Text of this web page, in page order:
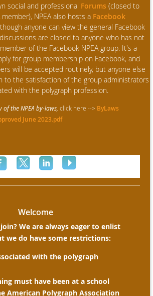
social and professional Forums (closed to
NPEA also hosts a Facebook
anyone can view the general Facebook
are closed to anyone who has not
of the Facebook NPEA group. It's a
for group membership on Facebook, and
will be accepted routinely, but anyone else
to the satisfaction of the group administrators
with the polygraph profession.
of the NPEA by-laws, click here --> ByLaws
June 2023.pdf
Welcome
We are always eager to enlist
we do have some restrictions:
with the polygraph
must have been at a school
American Polygraph Association